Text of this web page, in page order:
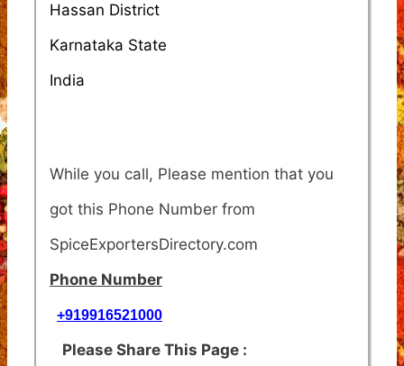
Hassan District
Karnataka State
India
While you call, Please mention that you
got this Phone Number from
SpiceExportersDirectory.com
Phone Number
+919916521000
Please Share This Page :